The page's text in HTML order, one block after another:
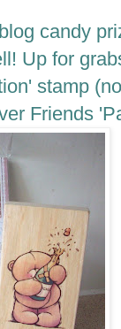
candy
Up for
stamp
Friends